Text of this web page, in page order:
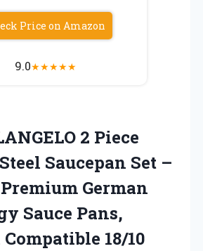
Price on Amazon
9.0★★★★★
2 Piece
Saucepan Set –
Premium German
Sauce Pans,
Compatible 18/10